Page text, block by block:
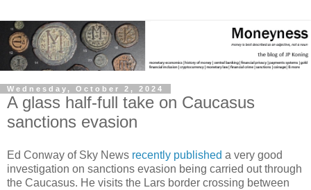
Wednesday, October 2, 2024
A glass half-full take on Caucasus
sanctions evasion
Ed Conway of Sky News recently published a very good
investigation on sanctions evasion being carried out through
the Caucasus. He visits the Lars border crossing between